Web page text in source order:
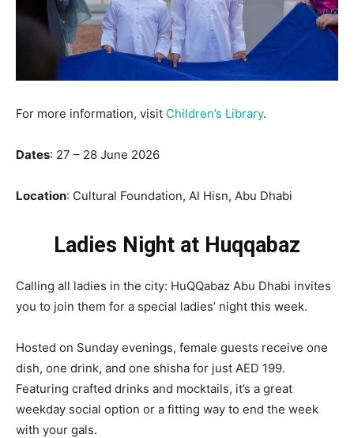
For more information, visit Children’s Library.
Dates: 27 – 28 June 2026
Location: Cultural Foundation, Al Hisn, Abu Dhabi
Ladies Night at Huqqabaz
Calling all ladies in the city: HuQQabaz Abu Dhabi invites
you to join them for a special ladies’ night this week.
Hosted on Sunday evenings, female guests receive one
dish, one drink, and one shisha for just AED 199.
Featuring crafted drinks and mocktails, it’s a great
weekday social option or a fitting way to end the week
with your gals.